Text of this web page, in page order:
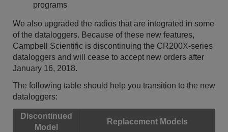
programs
We also upgraded the radios that are integrated in some
of the dataloggers. Because of these new features,
Campbell Scientific is discontinuing the CR200X-series
dataloggers and will cease to accept new orders after
January 16, 2018.
The following table should help you transition to the new
dataloggers:
Discontinued
Model
Replacement Models